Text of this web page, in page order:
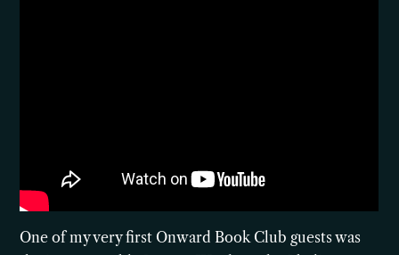
One of my very first Onward Book Club guests was